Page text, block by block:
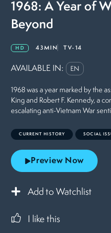
1968: A Year of
Beyond
HD 43MIN TV-14
AVAILABLE IN: EN
1968 was a year marked by the
King and Robert F. Kennedy, a
escalating anti-Vietnam War
CURRENT HISTORY SOCIAL
Preview Now
Add to Watchlist
I like this